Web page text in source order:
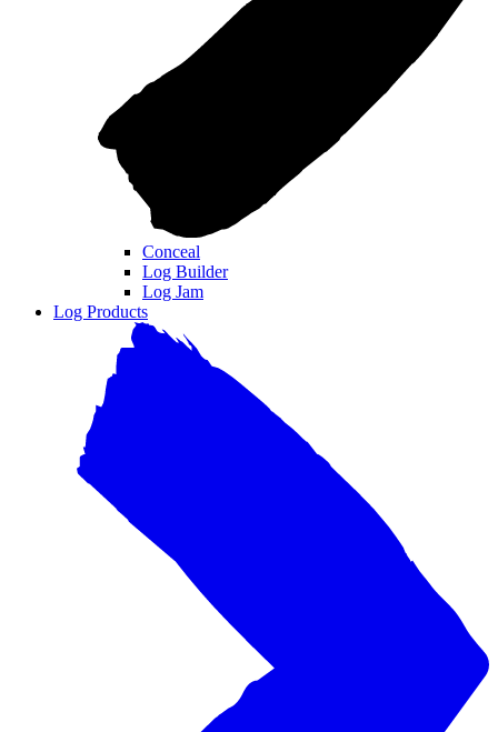
Conceal
Log Builder
Log Jam
Log Products